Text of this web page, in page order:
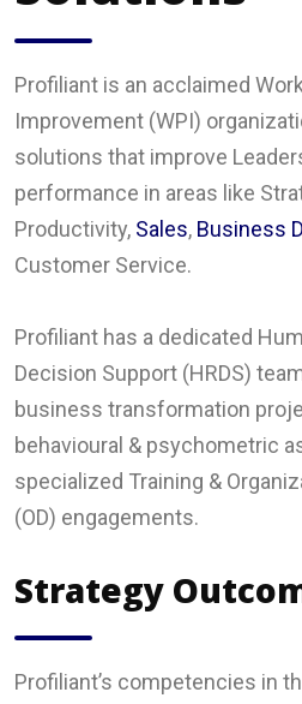
Profiliant is an acclaimed
Improvement (WPI)
solutions that improve
performance in areas like
Productivity, Sales, Business
Customer Service.
Profiliant has a dedicated
Decision Support (HRDS)
business transformation
behavioural & psychometric
specialized Training &
(OD) engagements.
Strategy
Profiliant’s competencies in